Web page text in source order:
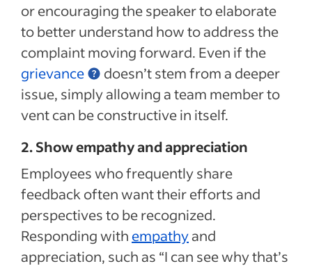
or encouraging the speaker to elaborate
to better understand how to address the
complaint moving forward. Even if the
grievance
doesn’t stem from a deeper
issue, simply allowing a team member to
vent can be constructive in itself.
2. Show empathy and appreciation
Employees who frequently share
feedback often want their efforts and
perspectives to be recognized.
Responding with empathyand
appreciation, such as “I can see why that’s